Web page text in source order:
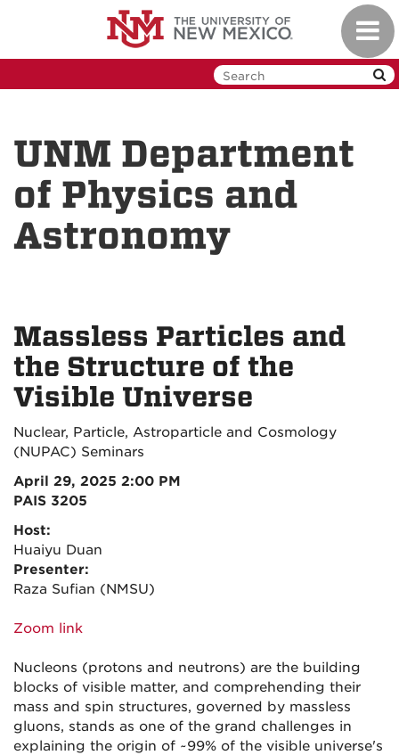
UNM Department
of Physics and
Astronomy
Massless Particles and
the Structure of the
Visible Universe
Nuclear, Particle, Astroparticle and Cosmology
(NUPAC) Seminars
April 29, 2025 2:00 PM
PAIS 3205
Host:
Huaiyu Duan
Presenter:
Raza Sufian (NMSU)
Zoom link
Nucleons (protons and neutrons) are the building
blocks of visible matter, and comprehending their
mass and spin structures, governed by massless
gluons, stands as one of the grand challenges in
explaining the origin of ~99% of the visible universe's